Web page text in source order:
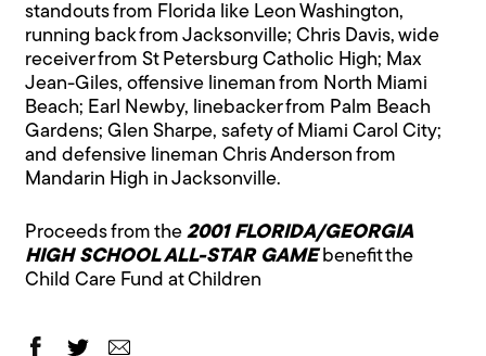
standouts from Florida like Leon Washington,
running back from Jacksonville; Chris Davis, wide
receiver from St Petersburg Catholic High; Max
Jean-Giles, offensive lineman from North Miami
Beach; Earl Newby, linebacker from Palm Beach
Gardens; Glen Sharpe, safety of Miami Carol City;
and defensive lineman Chris Anderson from
Mandarin High in Jacksonville.
Proceeds from the2001 FLORIDA/GEORGIA
HIGH SCHOOL ALL-STAR GAMEbenefit the
Child Care Fund at Children